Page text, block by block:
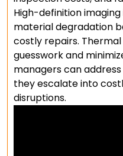
High-definition
material degradation
costly repairs.
guesswork and
managers can
they escalate into
disruptions.